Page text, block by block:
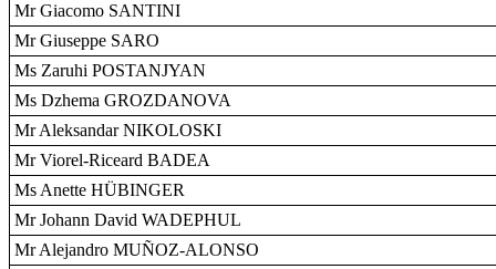
Mr Giacomo SANTINI
Mr Giuseppe SARO
Ms Zaruhi POSTANJYAN
Ms Dzhema GROZDANOVA
Mr Aleksandar NIKOLOSKI
Mr Viorel-Riceard BADEA
Ms Anette HÜBINGER
Mr Johann David WADEPHUL
Mr Alejandro MUÑOZ-ALONSO